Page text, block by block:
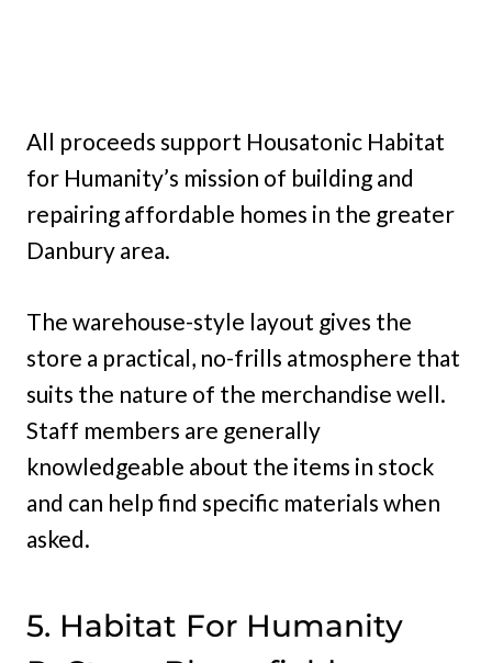
All proceeds support Housatonic Habitat
for Humanity’s mission of building and
repairing affordable homes in the greater
Danbury area.
The warehouse-style layout gives the
store a practical, no-frills atmosphere that
suits the nature of the merchandise well.
Staff members are generally
knowledgeable about the items in stock
and can help find specific materials when
asked.
5. Habitat For Humanity